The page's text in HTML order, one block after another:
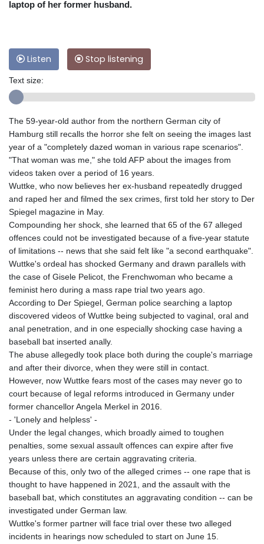
laptop of her former husband.
Listen Stop listening
Text size:
The 59-year-old author from the northern German city of
Hamburg still recalls the horror she felt on seeing the images last
year of a "completely dazed woman in various rape scenarios".
"That woman was me," she told AFP about the images from
videos taken over a period of 16 years.
Wuttke, who now believes her ex-husband repeatedly drugged
and raped her and filmed the sex crimes, first told her story to Der
Spiegel magazine in May.
Compounding her shock, she learned that 65 of the 67 alleged
offences could not be investigated because of a five-year statute
of limitations -- news that she said felt like "a second earthquake".
Wuttke's ordeal has shocked Germany and drawn parallels with
the case of Gisele Pelicot, the Frenchwoman who became a
feminist hero during a mass rape trial two years ago.
According to Der Spiegel, German police searching a laptop
discovered videos of Wuttke being subjected to vaginal, oral and
anal penetration, and in one especially shocking case having a
baseball bat inserted anally.
The abuse allegedly took place both during the couple's marriage
and after their divorce, when they were still in contact.
However, now Wuttke fears most of the cases may never go to
court because of legal reforms introduced in Germany under
former chancellor Angela Merkel in 2016.
- 'Lonely and helpless' -
Under the legal changes, which broadly aimed to toughen
penalties, some sexual assault offences can expire after five
years unless there are certain aggravating criteria.
Because of this, only two of the alleged crimes -- one rape that is
thought to have happened in 2021, and the assault with the
baseball bat, which constitutes an aggravating condition -- can be
investigated under German law.
Wuttke's former partner will face trial over these two alleged
incidents in hearings now scheduled to start on June 15.